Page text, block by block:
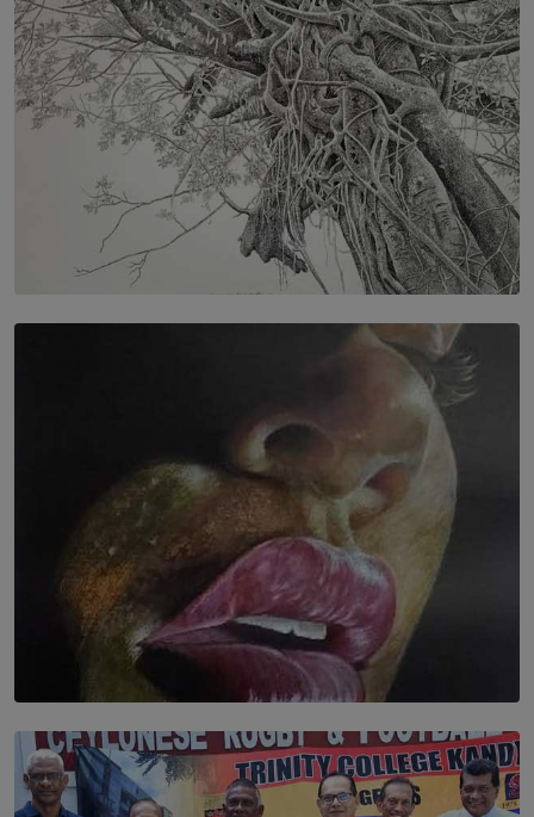
SOLAR HQ
In the Spaces Between: Karunasiri Wijesinghe’s අතර
SOLAR HQ
Dream of Sadhna: A Dream Finally Hung on the Wall
BY THALIBA CADER